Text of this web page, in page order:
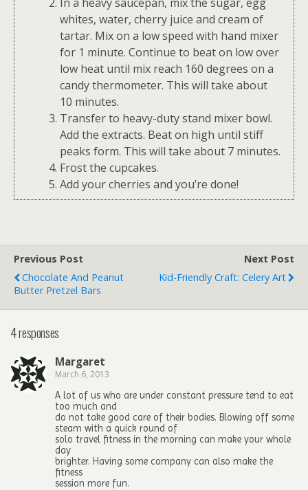
whites, water, cherry juice and cream of
tartar. Mix on a low speed with hand mixer
for 1 minute. Continue to beat on low over
low heat until mix reach 160 degrees on a
candy thermometer. This will take about
10 minutes.
Transfer to heavy-duty stand mixer bowl.
Add the extracts. Beat on high until stiff
peaks form. This will take about 7 minutes.
Frost the cupcakes.
Add your cherries and you’re done!
Previous Post
Chocolate And Peanut
Butter Pretzel Bars
Next Post
Kid-Friendly Craft: Celery Art
4 responses
Margaret
March 6, 2013
A lot of us who are under constant pressure tend to eat
too much and
do not take good care of their bodies. Blowing off some
steam with a quick round of
solo travel fitness in the morning can make your whole
day
brighter. Having some company can also make the
fitness
session more fun.